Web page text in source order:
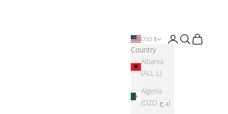
USD $
Country
Albania
(ALL L)
Algeria
(DZD د.ج)
LoginSearch
Cart